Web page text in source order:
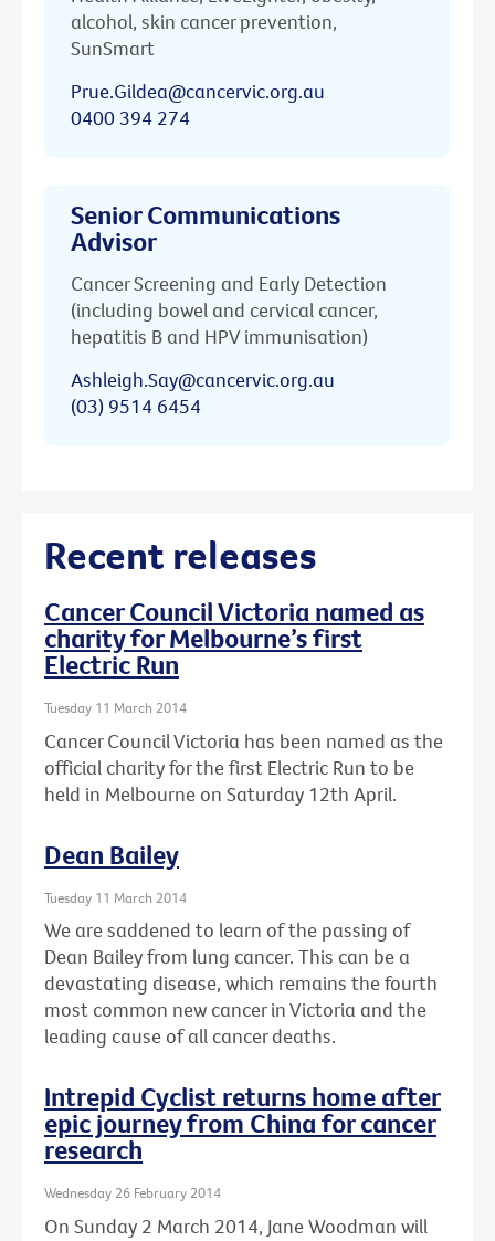
alcohol, skin cancer prevention,
SunSmart
Prue.Gildea@cancervic.org.au
0400 394 274
Senior Communications
Advisor
Cancer Screening and Early Detection
(including bowel and cervical cancer,
hepatitis B and HPV immunisation)
Ashleigh.Say@cancervic.org.au
(03) 9514 6454
Recent releases
Cancer Council Victoria named as
charity for Melbourne’s first
Electric Run
Tuesday 11 March 2014
Cancer Council Victoria has been named as the
official charity for the first Electric Run to be
held in Melbourne on Saturday 12th April.
Dean Bailey
Tuesday 11 March 2014
We are saddened to learn of the passing of
Dean Bailey from lung cancer. This can be a
devastating disease, which remains the fourth
most common new cancer in Victoria and the
leading cause of all cancer deaths.
Intrepid Cyclist returns home after
epic journey from China for cancer
research
Wednesday 26 February 2014
On Sunday 2 March 2014, Jane Woodman will